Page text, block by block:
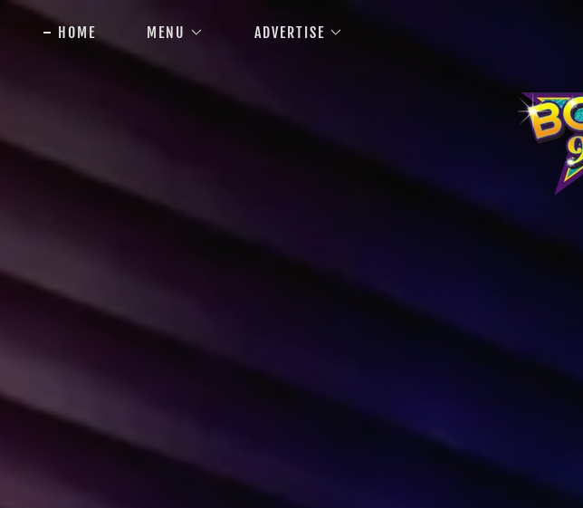
HOME MENU ADVERTISE